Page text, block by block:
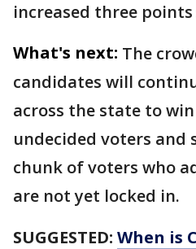
increased three
What's next: The
candidates will
across the state to
undecided voters and
chunk of voters who
are not yet locked in.
SUGGESTED: When is